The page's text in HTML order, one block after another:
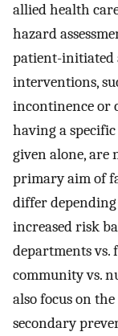
allied health
hazard
patient-initiated
interventions,
incontinence or
having a
given alone, are
primary aim of
differ depending
increased risk
departments vs.
community vs.
also focus on
secondary